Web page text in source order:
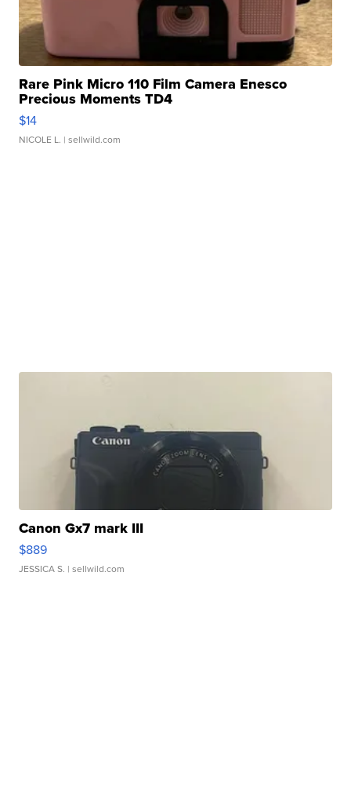
Rare Pink Micro 110 Film Camera Enesco
Precious Moments TD4
$14
NICOLE L. | sellwild.com
Canon Gx7 mark III
$889
JESSICA S. | sellwild.com